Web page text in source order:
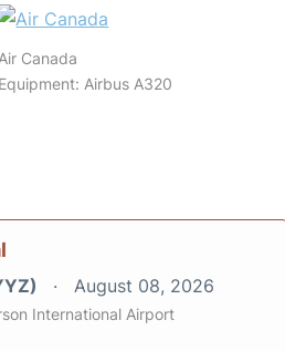
Air Canada
Equipment: Airbus A320
August 08, 2026
International Airport